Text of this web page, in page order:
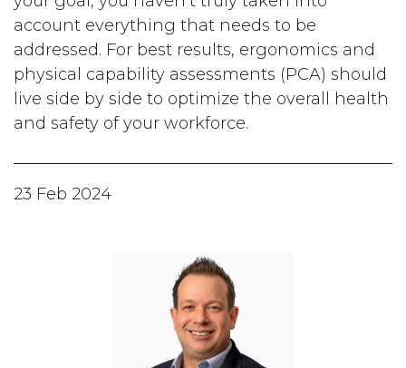
account everything that needs to be
addressed. For best results, ergonomics and
physical capability assessments (PCA) should
live side by side to optimize the overall health
and safety of your workforce.
23 Feb 2024